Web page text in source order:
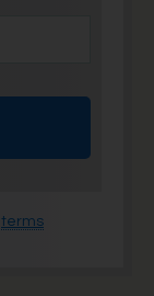
terms